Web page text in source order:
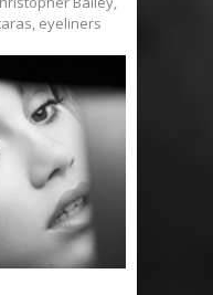
eyeliners